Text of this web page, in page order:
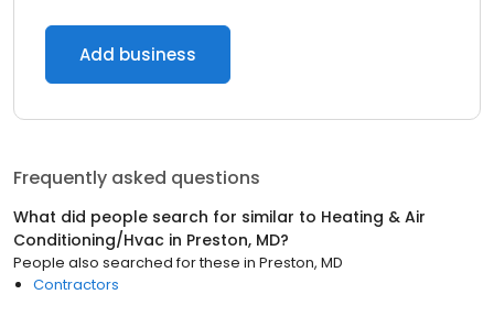
Add business
Frequently asked questions
What did people search for similar to Heating & Air
Conditioning/Hvac in Preston, MD?
People also searched for these in Preston, MD
Contractors